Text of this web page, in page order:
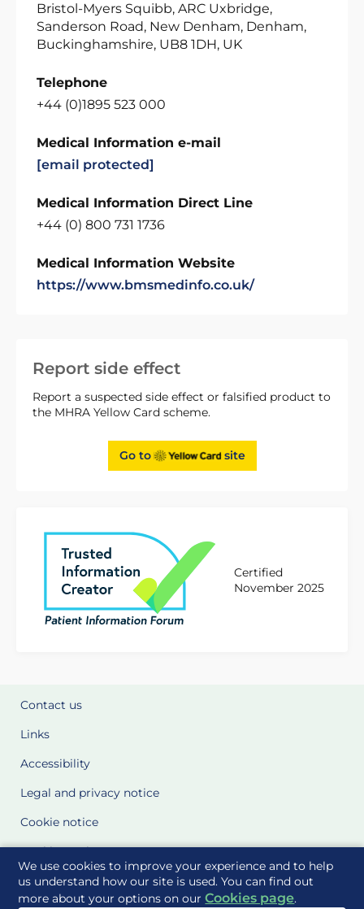
We use cookies to improve your experience and to help
us understand how our site is used. You can find out
more about your options on ourCookies page.
Report side effect
Report a suspected side effect or falsified product to
the MHRA Yellow Card scheme.
Go to site
Certified
November 2025
Bristol-Myers Squibb, ARC Uxbridge,
Sanderson Road, New Denham, Denham,
Buckinghamshire, UB8 1DH, UK
Telephone
+44 (0)1895 523 000
Medical Information e-mail
[email protected]
Medical Information Direct Line
+44 (0) 800 731 1736
Medical Information Website
https://www.bmsmedinfo.co.uk/
Contact us
Links
Accessibility
Legal and privacy notice
Cookie notice
Cookie Settings
Glossary